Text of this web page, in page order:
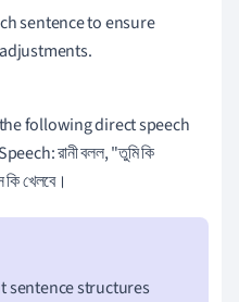
sentence to ensure
following direct speech
রানী বলল, "তুমি কি
খেলবে।
sentence structures